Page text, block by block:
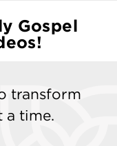
Gospel
transform
a time.